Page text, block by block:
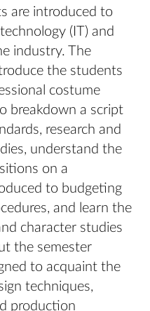
are introduced to
(IT) and
industry. The
the students
costume
breakdown a script
research and
understand the
on a
to budgeting
and learn the
character studies
the semester
to acquaint the
techniques,
production